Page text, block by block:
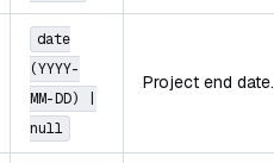
date
(YYYY-
MM-DD) |
null
Project end date.